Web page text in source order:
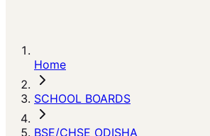
Home
SCHOOL BOARDS
BSE/CHSE ODISHA